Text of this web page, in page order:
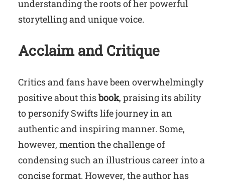
understanding the roots of her powerful
storytelling and unique voice.
Acclaim and Critique
Critics and fans have been overwhelmingly
positive about thisbook, praising its ability
to personify Swifts life journey in an
authentic and inspiring manner. Some,
however, mention the challenge of
condensing such an illustrious career into a
concise format. However, the author has